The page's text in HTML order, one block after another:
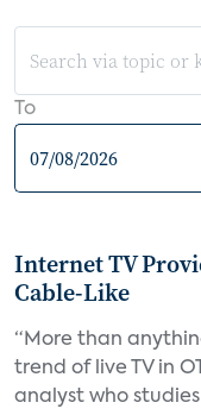
To
Internet TV
Cable-Like
“More than
trend of live TV in
analyst who